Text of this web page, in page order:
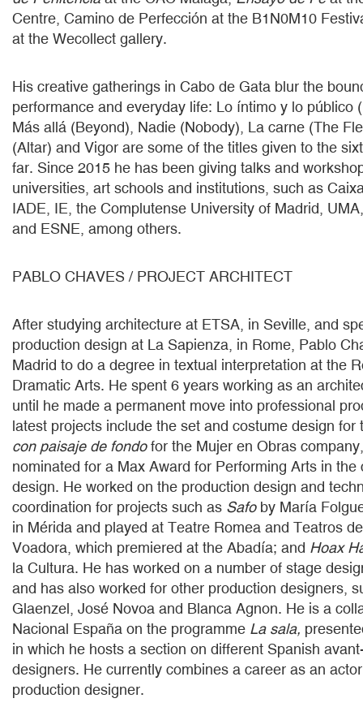
Centre, Camino de Perfección at the B1N0M10
at the Wecollect gallery.
His creative gatherings in Cabo de Gata blur the
performance and everyday life: Lo íntimo y lo público
Más allá (Beyond), Nadie (Nobody), La carne (The
(Altar) and Vigor are some of the titles given to the
far. Since 2015 he has been giving talks and
universities, art schools and institutions, such as
IADE, IE, the Complutense University of Madrid,
and ESNE, among others.
PABLO CHAVES / PROJECT ARCHITECT
After studying architecture at ETSA, in Seville, and
production design at La Sapienza, in Rome, Pablo
Madrid to do a degree in textual interpretation at the
Dramatic Arts. He spent 6 years working as an
until he made a permanent move into professional
latest projects include the set and costume design
con paisaje de fondofor the Mujer en Obras
nominated for a Max Award for Performing Arts in the
design. He worked on the production design and
coordination for projects such as Safoby María
in Mérida and played at Teatre Romea and Teatros
Voadora, which premiered at the Abadía; and Hoax
la Cultura. He has worked on a number of stage
and has also worked for other production designers,
Glaenzel, José Novoa and Blanca Agnon. He is a
Nacional España on the programme La sala,
in which he hosts a section on different Spanish
designers. He currently combines a career as an
production designer.